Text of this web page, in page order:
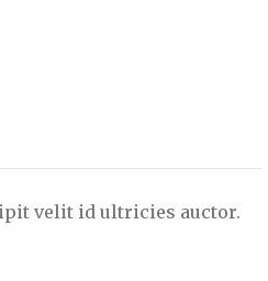
velit id ultricies auctor.